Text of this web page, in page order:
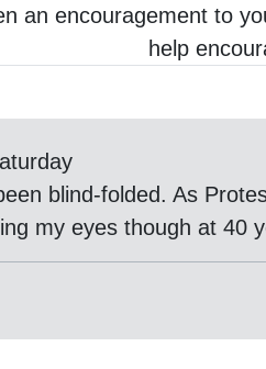
an encouragement to
help
blind-folded. As
my eyes though at 40